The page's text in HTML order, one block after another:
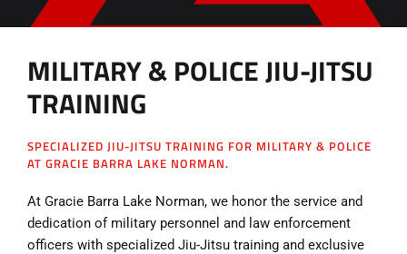
MILITARY & POLICE JIU-JITSU
TRAINING
SPECIALIZED JIU-JITSU TRAINING FOR MILITARY & POLICE
AT GRACIE BARRA LAKE NORMAN.
At Gracie Barra Lake Norman, we honor the service and
dedication of military personnel and law enforcement
officers with specialized Jiu-Jitsu training and exclusive